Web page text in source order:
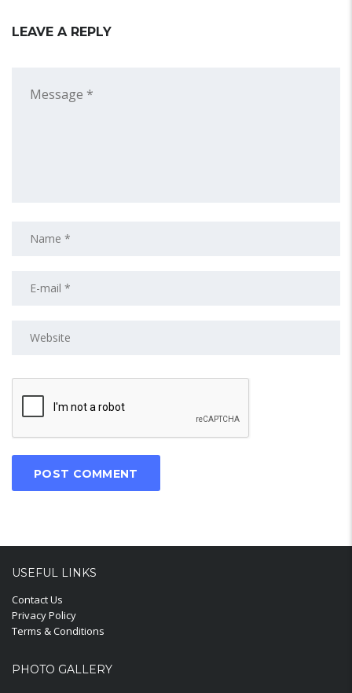
LEAVE A REPLY
USEFUL LINKS
Contact Us
Privacy Policy
Terms & Conditions
PHOTO GALLERY